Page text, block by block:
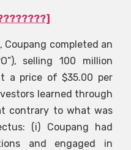
Coupang completed an
selling 100 million
a price of $35.00 per
learned through
contrary to what was
(i) Coupang had
and engaged in